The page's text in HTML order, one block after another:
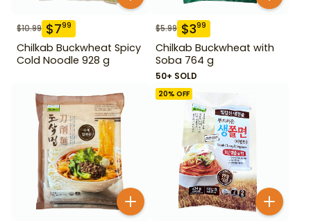
$10.99 $799
Chilkab Buckwheat Spicy
Cold Noodle 928 g
$5.99 $399
Chilkab Buckwheat with
Soba 764 g
50+ SOLD
20% OFF